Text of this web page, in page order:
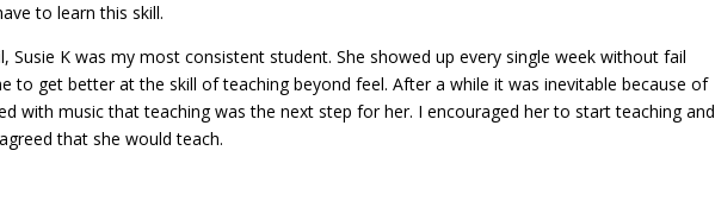
to learn this skill.
Susie K was my most consistent student. She showed up every single week without fail
to get better at the skill of teaching beyond feel. After a while it was inevitable because of
with music that teaching was the next step for her. I encouraged her to start teaching and
that she would teach.